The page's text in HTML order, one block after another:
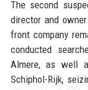
The second
director and
front company
conducted
Almere, as well
Schiphol-Rijk,